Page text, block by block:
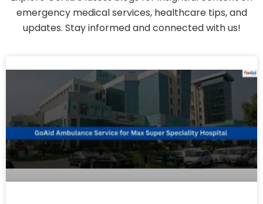
emergency medical services, healthcare tips, and
updates. Stay informed and connected with us!